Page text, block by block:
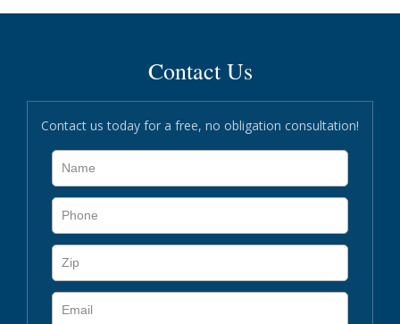
Contact Us
Contact us today for a free, no obligation consultation!